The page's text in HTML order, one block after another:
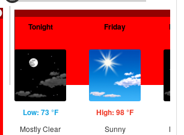
Tonight
Low: 73 °F
Mostly Clear
Friday
High: 98 °F
Sunny